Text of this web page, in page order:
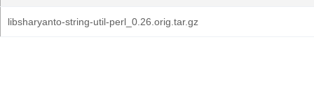
libsharyanto-string-util-perl_0.26.orig.tar.gz